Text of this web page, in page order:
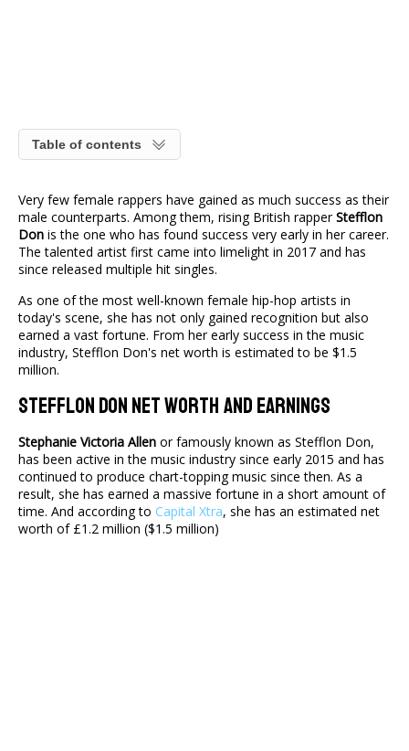
Table of contents
Very few female rappers have gained as much success as their
male counterparts. Among them, rising British rapperStefflon
Don is the one who has found success very early in her career.
The talented artist first came into limelight in 2017 and has
since released multiple hit singles.
As one of the most well-known female hip-hop artists in
today's scene, she has not only gained recognition but also
earned a vast fortune. From her early success in the music
industry, Stefflon Don's net worth is estimated to be $1.5
million.
Stefflon Don Net Worth And Earnings
Stephanie Victoria Allen or famously known as Stefflon Don,
has been active in the music industry since early 2015 and has
continued to produce chart-topping music since then. As a
result, she has earned a massive fortune in a short amount of
time. And according to Capital Xtra, she has an estimated net
worth of £1.2 million ($1.5 million)